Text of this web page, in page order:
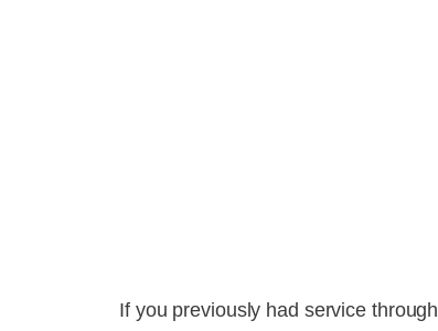
If you previously had service